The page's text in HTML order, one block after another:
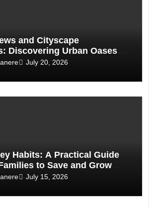
and Cityscape
Discovering Urban Oases
July 20, 2026
Habits: A Practical Guide
to Save and Grow
July 15, 2026